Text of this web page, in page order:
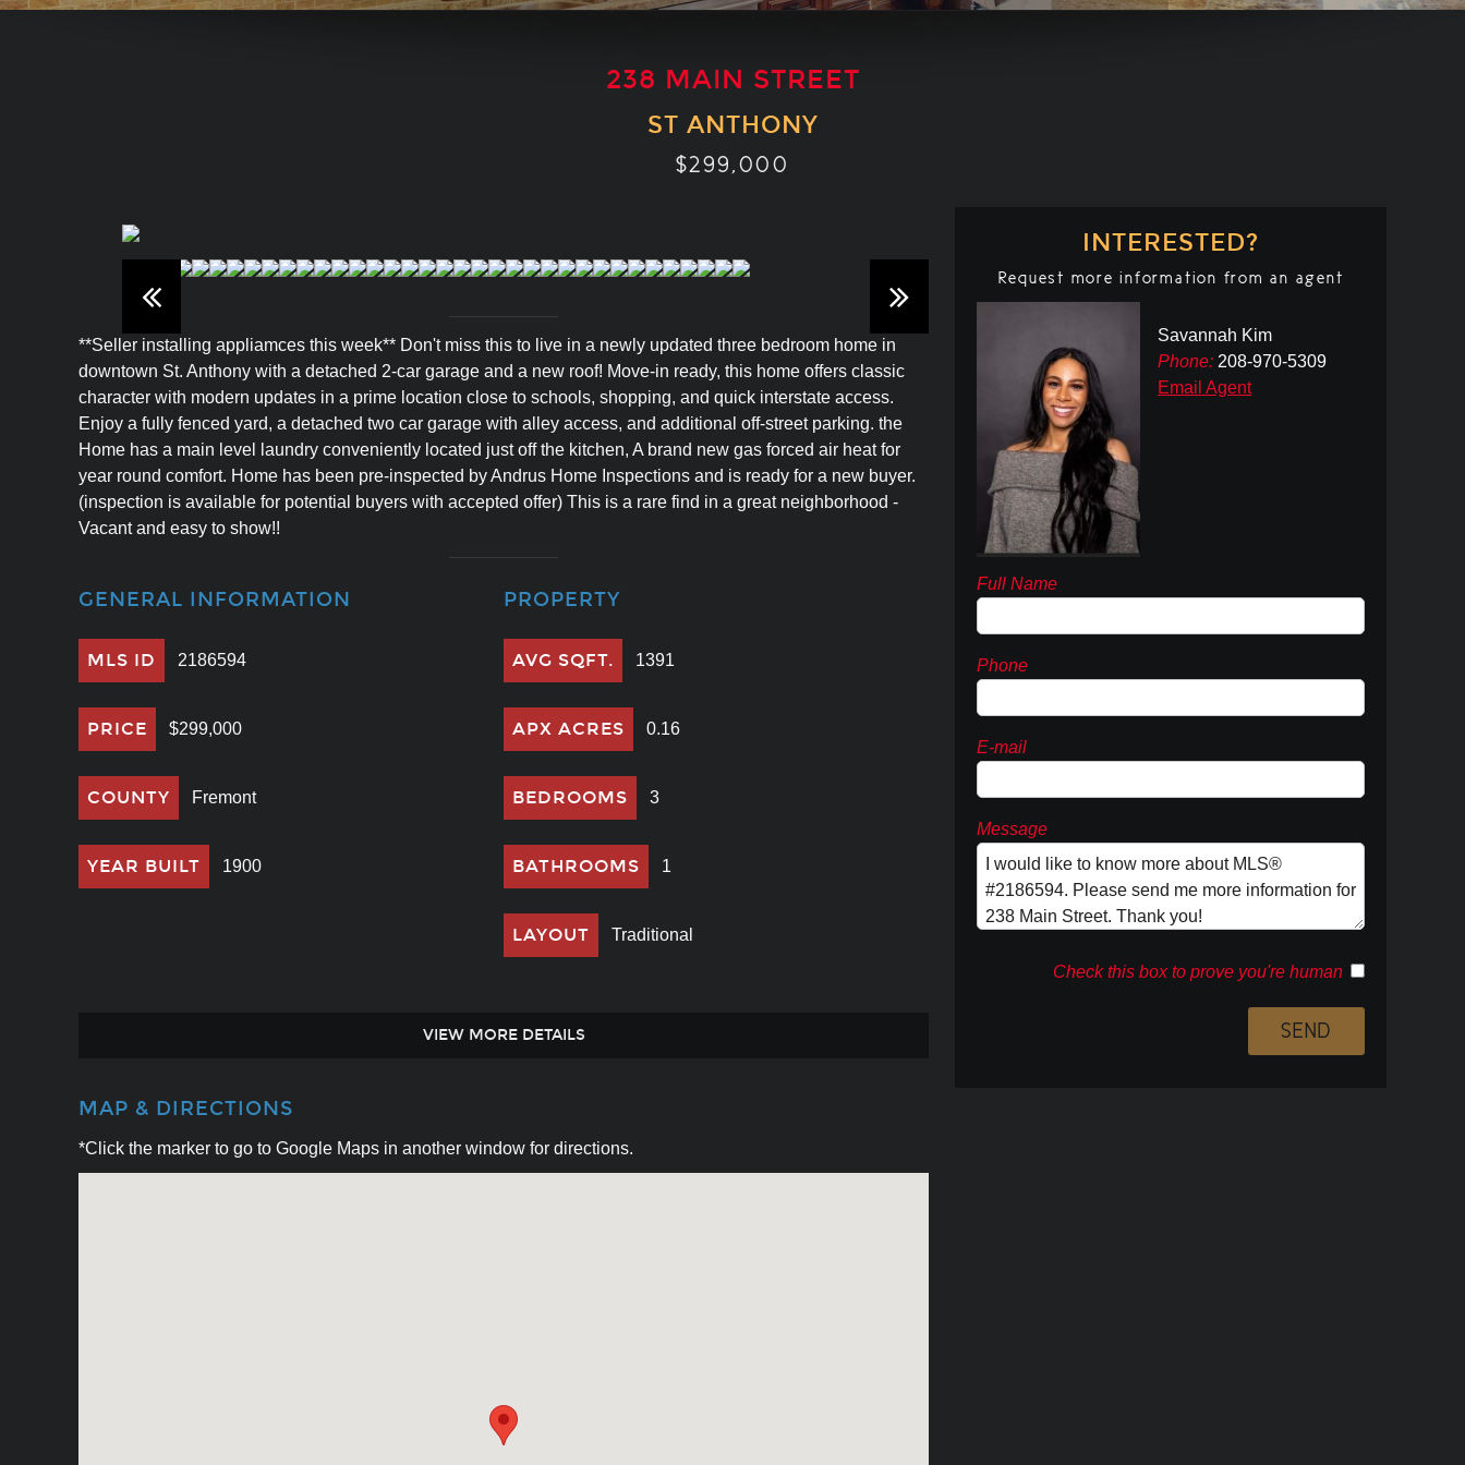
238 MAIN STREET
ST ANTHONY
$299,000
**Seller installing appliamces this week** Don't miss this to live in a newly updated three bedroom home in
downtown St. Anthony with a detached 2-car garage and a new roof! Move-in ready, this home offers classic
character with modern updates in a prime location close to schools, shopping, and quick interstate access.
Enjoy a fully fenced yard, a detached two car garage with alley access, and additional off-street parking. the
Home has a main level laundry conveniently located just off the kitchen, A brand new gas forced air heat for
year round comfort. Home has been pre-inspected by Andrus Home Inspections and is ready for a new buyer.
(inspection is available for potential buyers with accepted offer) This is a rare find in a great neighborhood -
Vacant and easy to show!!
GENERAL INFORMATION
MLS ID 2186594
PRICE $299,000
COUNTY Fremont
YEAR BUILT 1900
PROPERTY
AVG SQFT. 1391
APX ACRES 0.16
BEDROOMS 3
BATHROOMS 1
LAYOUT Traditional
VIEW MORE DETAILS
MAP & DIRECTIONS
*Click the marker to go to Google Maps in another window for directions.
INTERESTED?
Request more information from an agent
Savannah Kim
Phone: 208-970-5309
Email Agent
Full Name
Phone
E-mail
Message
Check this box to prove you're human